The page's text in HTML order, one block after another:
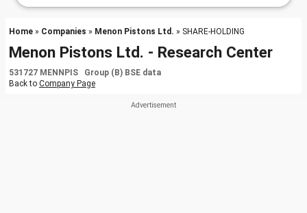
Home » Companies » Menon Pistons Ltd. » SHARE-HOLDING
Menon Pistons Ltd. - Research Center
531727 MENNPIS Group (B) BSE data
Back to Company Page